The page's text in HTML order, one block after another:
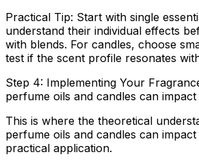
Practical Tip: Start with single
understand their individual effects
with blends. For candles, choose
test if the scent profile resonates
Step 4: Implementing Your
perfume oils and candles can
This is where the theoretical
perfume oils and candles can
practical application.